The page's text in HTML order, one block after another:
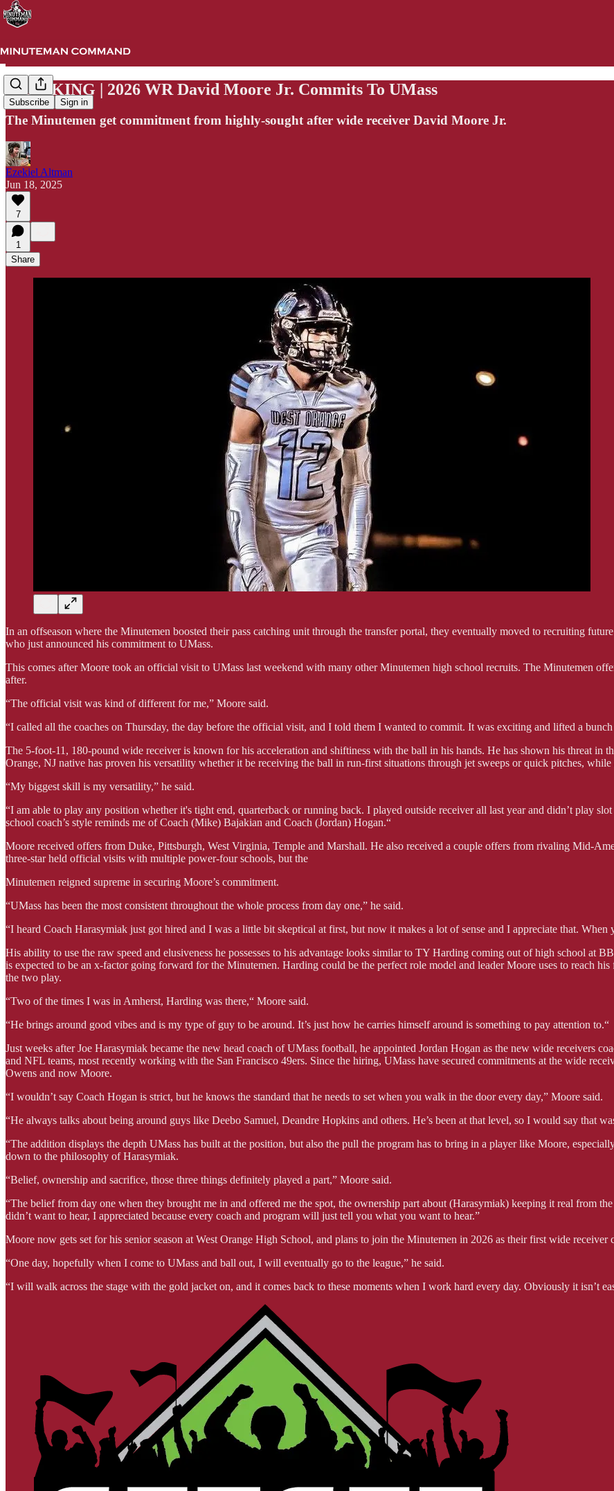
Subscribe Sign in
BREAKING | 2026 WR David Moore Jr. Commits To UMass
The Minutemen get commitment from highly-sought after wide receiver David Moore Jr.
Ezekiel Altman
Jun 18, 2025
7
1
Share
In an offseason where the Minutemen boosted their pass catching unit through the transfer portal, they eventually moved to recruiting
who just announced his commitment to UMass.
This comes after Moore took an official visit to UMass last weekend with many other Minutemen high school recruits. The Minutemen
after.
“The official visit was kind of different for me,” Moore said.
“I called all the coaches on Thursday, the day before the official visit, and I told them I wanted to commit. It was exciting and lifted a
The 5-foot-11, 180-pound wide receiver is known for his acceleration and shiftiness with the ball in his hands. He has shown his threat in
Orange, NJ native has proven his versatility whether it be receiving the ball in run-first situations through jet sweeps or quick pitches, while
“My biggest skill is my versatility,” he said.
“I am able to play any position whether it's tight end, quarterback or running back. I played outside receiver all last year and didn’t play
school coach’s style reminds me of Coach (Mike) Bajakian and Coach (Jordan) Hogan.“
Moore received offers from Duke, Pittsburgh, West Virginia, Temple and Marshall. He also received a couple offers from rivaling Mid-
three-star held official visits with multiple power-four schools, but the
Minutemen reigned supreme in securing Moore’s commitment.
“UMass has been the most consistent throughout the whole process from day one,” he said.
“I heard Coach Harasymiak just got hired and I was a little bit skeptical at first, but now it makes a lot of sense and I appreciate that.
His ability to use the raw speed and elusiveness he possesses to his advantage looks similar to TY Harding coming out of high school at
is expected to be an x-factor going forward for the Minutemen. Harding could be the perfect role model and leader Moore uses to reach
the two play.
“Two of the times I was in Amherst, Harding was there,“ Moore said.
“He brings around good vibes and is my type of guy to be around. It’s just how he carries himself around is something to pay attention to.“
Just weeks after Joe Harasymiak became the new head coach of UMass football, he appointed Jordan Hogan as the new wide receivers
and NFL teams, most recently working with the San Francisco 49ers. Since the hiring, UMass have secured commitments at the wide
Owens and now Moore.
“I wouldn’t say Coach Hogan is strict, but he knows the standard that he needs to set when you walk in the door every day,” Moore said.
“He always talks about being around guys like Deebo Samuel, Deandre Hopkins and others. He’s been at that level, so I would say that
“The addition displays the depth UMass has built at the position, but also the pull the program has to bring in a player like Moore,
down to the philosophy of Harasymiak.
“Belief, ownership and sacrifice, those three things definitely played a part,” Moore said.
“The belief from day one when they brought me in and offered me the spot, the ownership part about (Harasymiak) keeping it real from
didn’t want to hear, I appreciated because every coach and program will just tell you what you want to hear.”
Moore now gets set for his senior season at West Orange High School, and plans to join the Minutemen in 2026 as their first wide receiver
“One day, hopefully when I come to UMass and ball out, I will eventually go to the league,” he said.
“I will walk across the stage with the gold jacket on, and it comes back to these moments when I work hard every day. Obviously it isn’t